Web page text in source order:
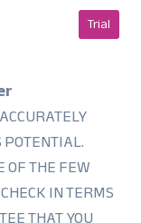
Trial
OF THE FEW
IN TERMS